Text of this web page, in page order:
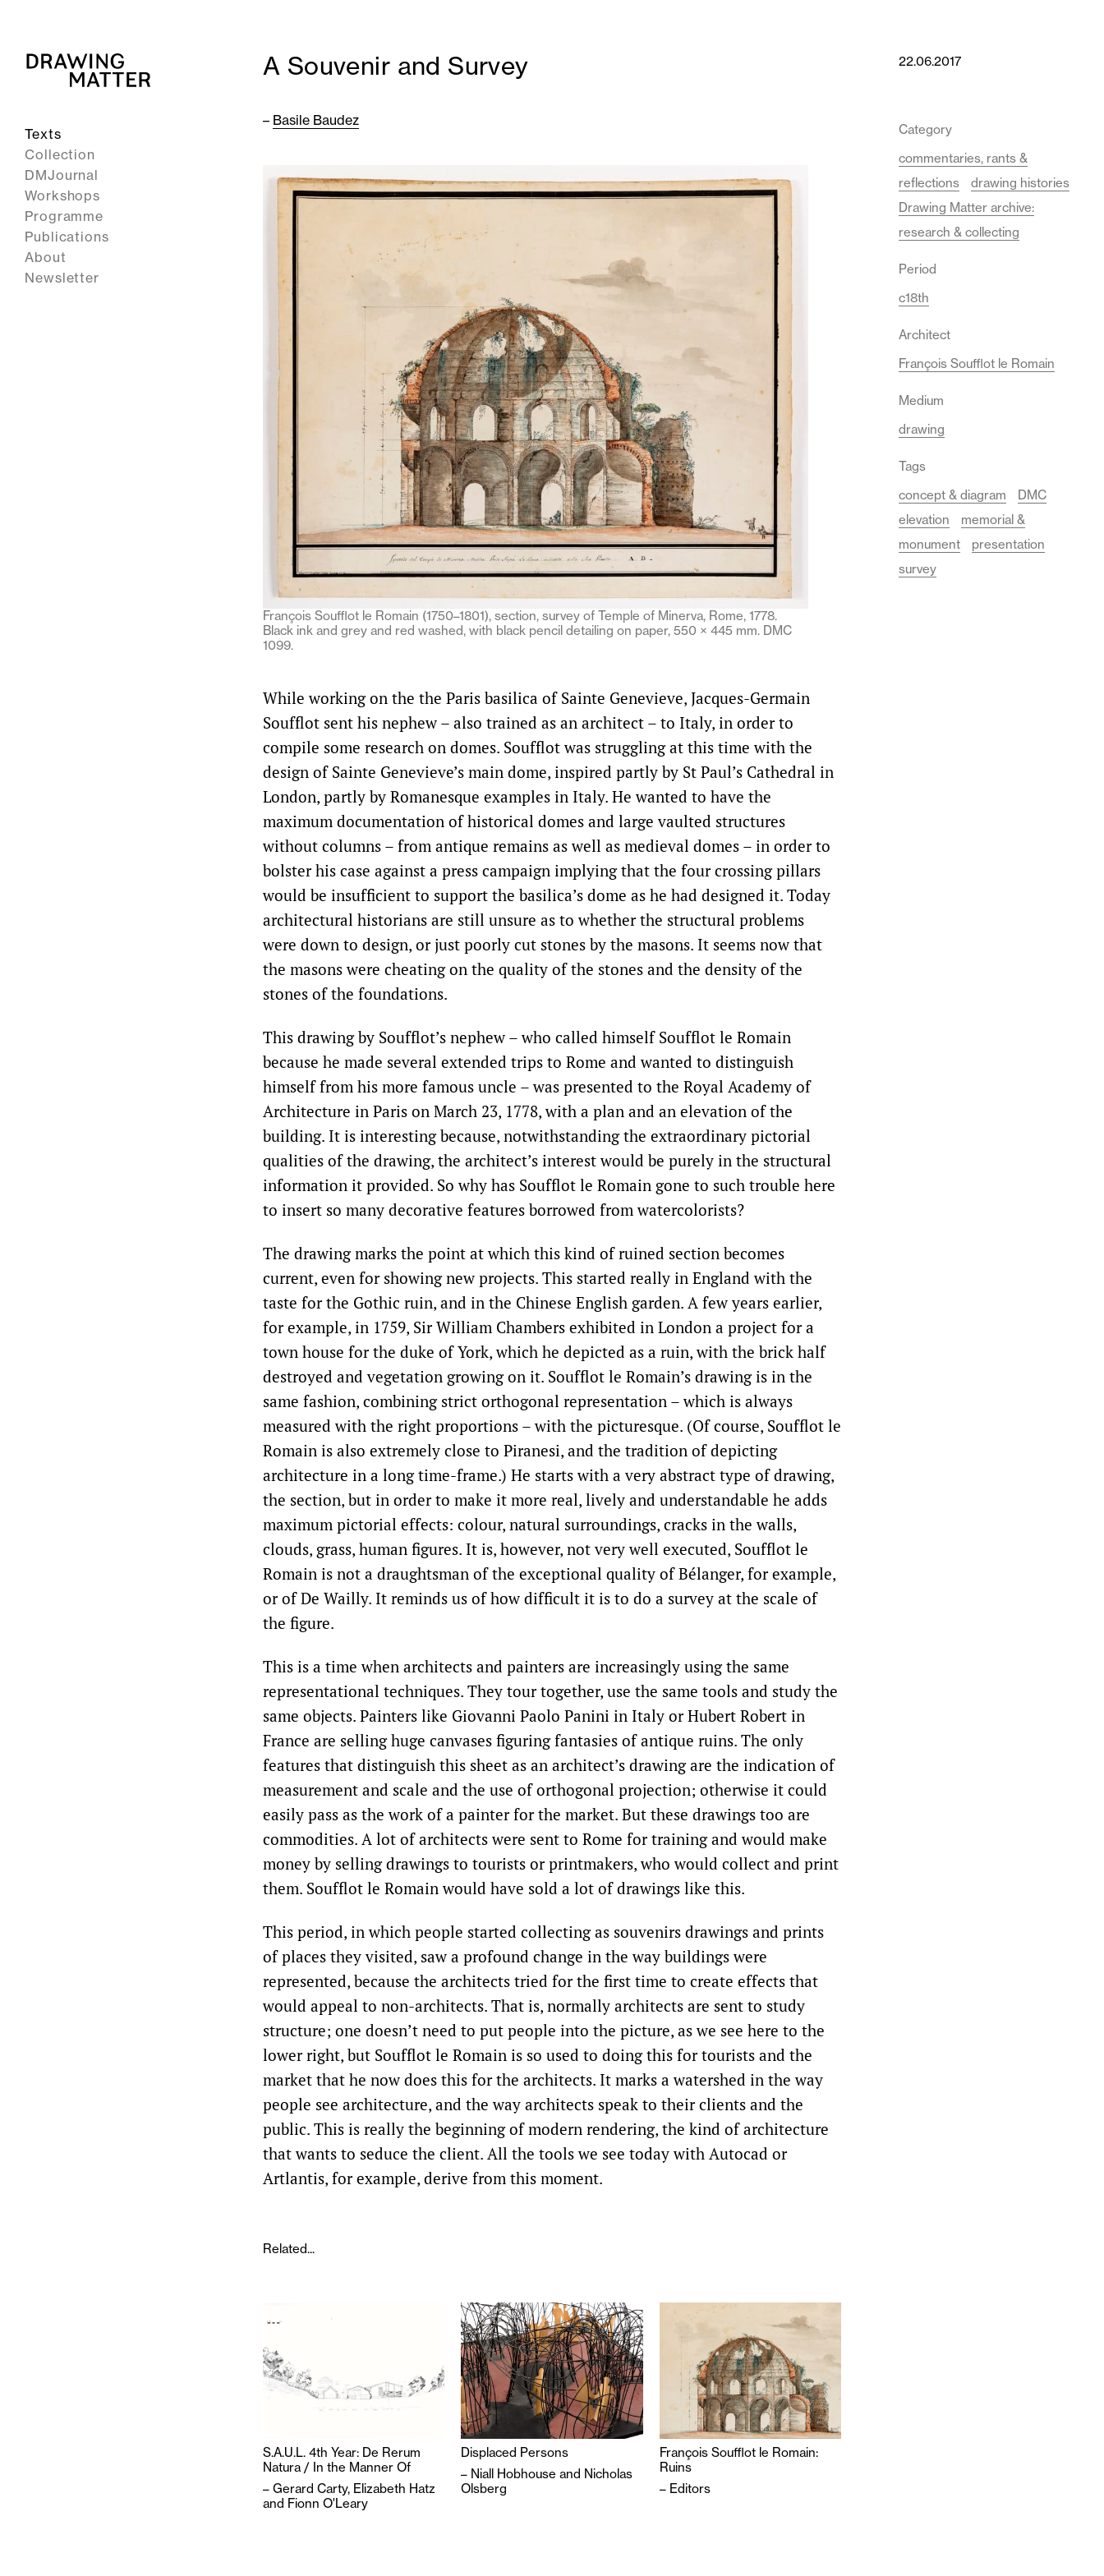
Texts
Collection
DMJournal
Workshops
Programme
Publications
About
Newsletter
A Souvenir and Survey
– Basile Baudez
François Soufflot le Romain (1750–1801), section, survey of Temple of Minerva, Rome, 1778.
Black ink and grey and red washed, with black pencil detailing on paper, 550 × 445 mm. DMC
1099.
While working on the the Paris basilica of Sainte Genevieve, Jacques-Germain
Soufflot sent his nephew – also trained as an architect – to Italy, in order to
compile some research on domes. Soufflot was struggling at this time with the
design of Sainte Genevieve’s main dome, inspired partly by St Paul’s Cathedral in
London, partly by Romanesque examples in Italy. He wanted to have the
maximum documentation of historical domes and large vaulted structures
without columns – from antique remains as well as medieval domes – in order to
bolster his case against a press campaign implying that the four crossing pillars
would be insufficient to support the basilica’s dome as he had designed it. Today
architectural historians are still unsure as to whether the structural problems
were down to design, or just poorly cut stones by the masons. It seems now that
the masons were cheating on the quality of the stones and the density of the
stones of the foundations.
This drawing by Soufflot’s nephew – who called himself Soufflot le Romain
because he made several extended trips to Rome and wanted to distinguish
himself from his more famous uncle – was presented to the Royal Academy of
Architecture in Paris on March 23, 1778, with a plan and an elevation of the
building. It is interesting because, notwithstanding the extraordinary pictorial
qualities of the drawing, the architect’s interest would be purely in the structural
information it provided. So why has Soufflot le Romain gone to such trouble here
to insert so many decorative features borrowed from watercolorists?
The drawing marks the point at which this kind of ruined section becomes
current, even for showing new projects. This started really in England with the
taste for the Gothic ruin, and in the Chinese English garden. A few years earlier,
for example, in 1759, Sir William Chambers exhibited in London a project for a
town house for the duke of York, which he depicted as a ruin, with the brick half
destroyed and vegetation growing on it. Soufflot le Romain’s drawing is in the
same fashion, combining strict orthogonal representation – which is always
measured with the right proportions – with the picturesque. (Of course, Soufflot le
Romain is also extremely close to Piranesi, and the tradition of depicting
architecture in a long time-frame.) He starts with a very abstract type of drawing,
the section, but in order to make it more real, lively and understandable he adds
maximum pictorial effects: colour, natural surroundings, cracks in the walls,
clouds, grass, human figures. It is, however, not very well executed, Soufflot le
Romain is not a draughtsman of the exceptional quality of Bélanger, for example,
or of De Wailly. It reminds us of how difficult it is to do a survey at the scale of
the figure.
This is a time when architects and painters are increasingly using the same
representational techniques. They tour together, use the same tools and study the
same objects. Painters like Giovanni Paolo Panini in Italy or Hubert Robert in
France are selling huge canvases figuring fantasies of antique ruins. The only
features that distinguish this sheet as an architect’s drawing are the indication of
measurement and scale and the use of orthogonal projection; otherwise it could
easily pass as the work of a painter for the market. But these drawings too are
commodities. A lot of architects were sent to Rome for training and would make
money by selling drawings to tourists or printmakers, who would collect and print
them. Soufflot le Romain would have sold a lot of drawings like this.
This period, in which people started collecting as souvenirs drawings and prints
of places they visited, saw a profound change in the way buildings were
represented, because the architects tried for the first time to create effects that
would appeal to non-architects. That is, normally architects are sent to study
structure; one doesn’t need to put people into the picture, as we see here to the
lower right, but Soufflot le Romain is so used to doing this for tourists and the
market that he now does this for the architects. It marks a watershed in the way
people see architecture, and the way architects speak to their clients and the
public. This is really the beginning of modern rendering, the kind of architecture
that wants to seduce the client. All the tools we see today with Autocad or
Artlantis, for example, derive from this moment.
Related...
S.A.U.L. 4th Year: De Rerum
Natura / In the Manner Of
– Gerard Carty, Elizabeth Hatz
and Fionn O'Leary
Displaced Persons
– Niall Hobhouse and Nicholas
Olsberg
François Soufflot le Romain:
Ruins
– Editors
22.06.2017
Category
commentaries, rants &
reflections
drawing histories
Drawing Matter archive:
research & collecting
Period
c18th
Architect
François Soufflot le Romain
Medium
drawing
Tags
concept & diagram
DMC
elevation
memorial &
monument
presentation
survey